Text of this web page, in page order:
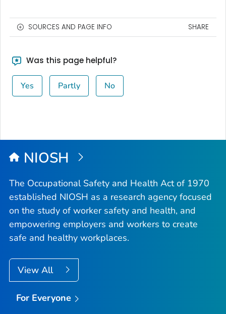
SOURCES AND PAGE INFO SHARE
Was this page helpful?
Yes Partly No
NIOSH
The Occupational Safety and Health Act of 1970
established NIOSH as a research agency focused
on the study of worker safety and health, and
empowering employers and workers to create
safe and healthy workplaces.
View All
For Everyone